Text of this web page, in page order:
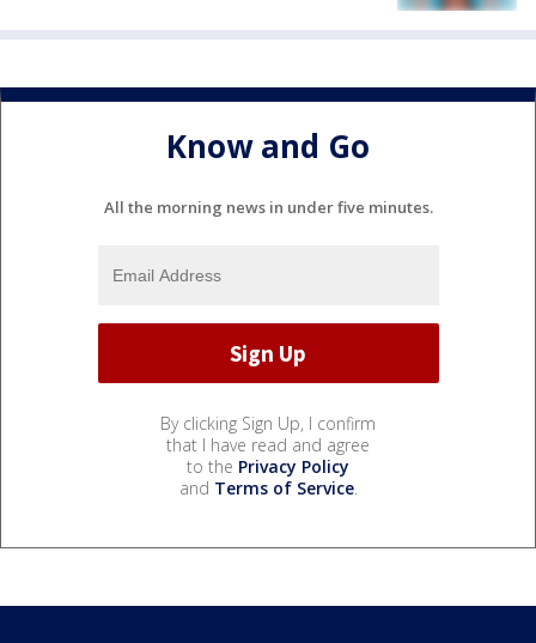
Know and Go
All the morning news in under five minutes.
By clicking Sign Up, I confirm
that I have read and agree
to the Privacy Policy
and Terms of Service.